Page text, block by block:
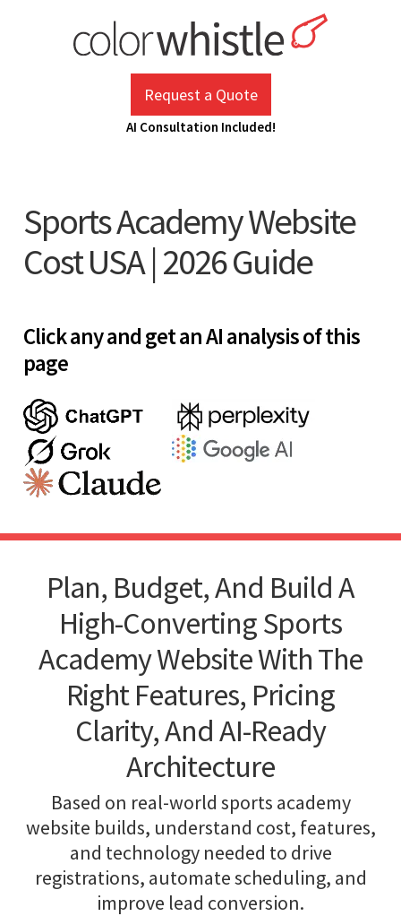
Request a Quote
AI Consultation Included!
Sports Academy Website
Cost USA | 2026 Guide
Click any and get an AI analysis of this
page
Plan, Budget, And Build A
High-Converting Sports
Academy Website With The
Right Features, Pricing
Clarity, And AI-Ready
Architecture
Based on real-world sports academy
website builds, understand cost, features,
and technology needed to drive
registrations, automate scheduling, and
improve lead conversion.